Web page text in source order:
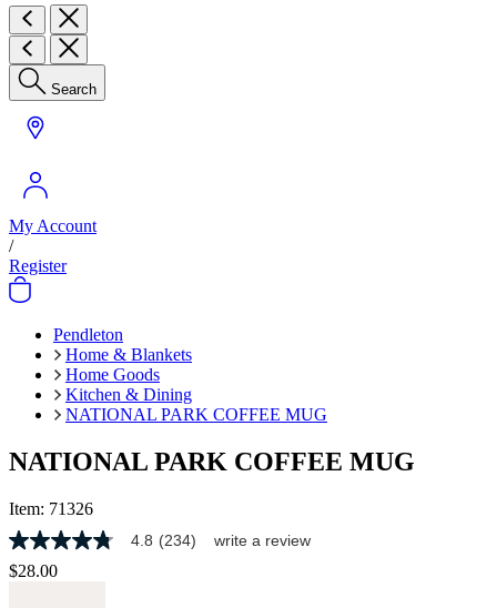
Search
My Account
/
Register
Pendleton
Home & Blankets
Home Goods
Kitchen & Dining
NATIONAL PARK COFFEE MUG
NATIONAL PARK COFFEE MUG
Item: 71326
4.8
out
of
4.8 (234) write a review
$28.00